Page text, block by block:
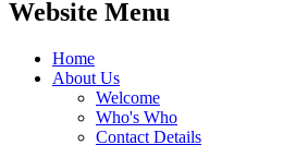
Website Menu
Home
About Us
Welcome
Who's Who
Contact Details